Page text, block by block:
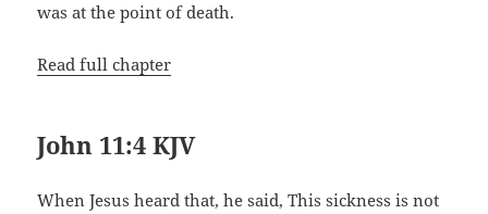
was at the point of death.
Read full chapter
John 11:4 KJV
When Jesus heard that, he said, This sickness is not